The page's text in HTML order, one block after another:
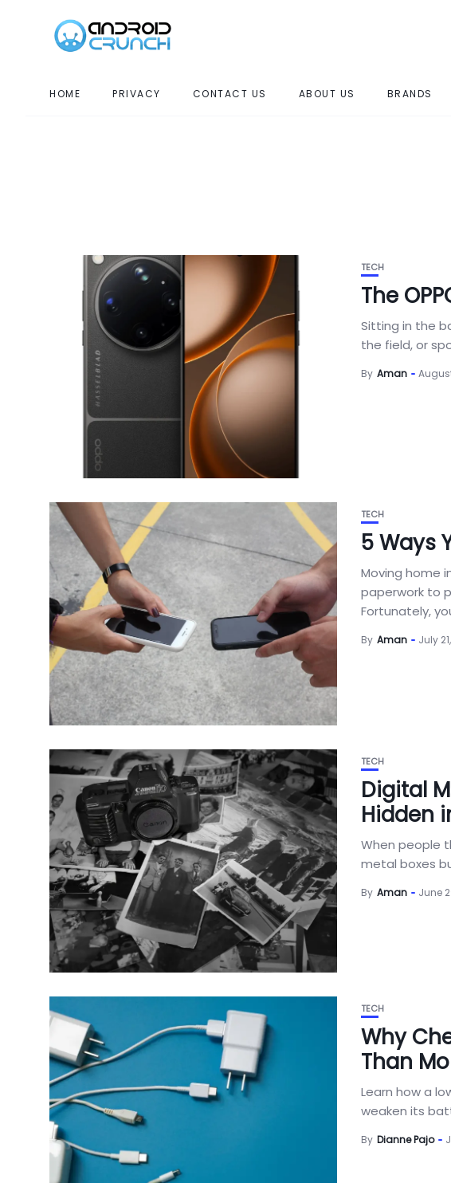
HOME PRIVACY CONTACT US ABOUT US BRANDS
TECH
The
Sitting in the
the field, or
By Aman
TECH
5 Ways
Moving home
paperwork to
Fortunately,
By Aman July
TECH
Digital
Hidden
When people
metal boxes
By Aman June
TECH
Why
Than
Learn how a
weaken its
By Dianne Pajo